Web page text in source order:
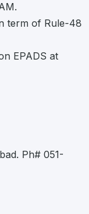
term of Rule-48
EPADS at
Ph# 051-